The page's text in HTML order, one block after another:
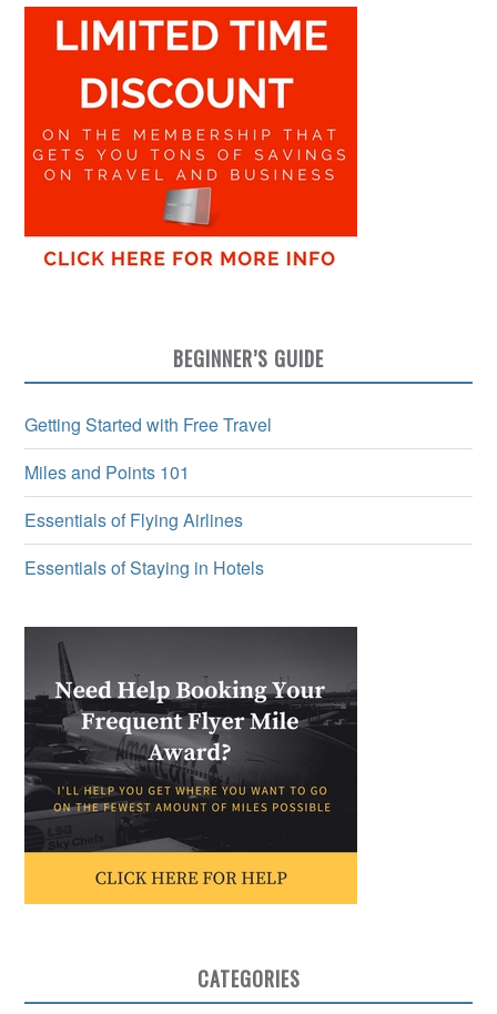
BEGINNER’S GUIDE
Getting Started with Free Travel
Miles and Points 101
Essentials of Flying Airlines
Essentials of Staying in Hotels
CATEGORIES